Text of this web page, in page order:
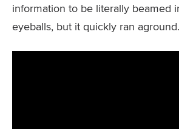
information to be literally beamed
eyeballs, but it quickly ran aground.